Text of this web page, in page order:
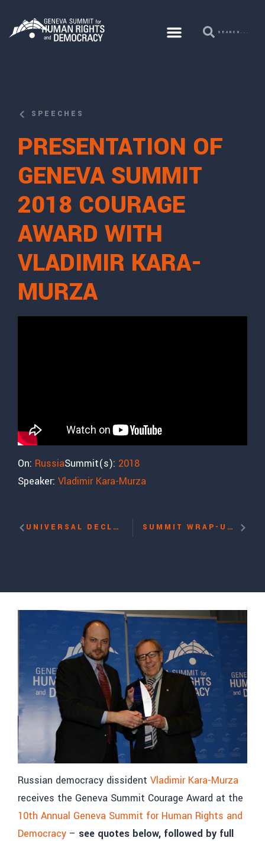
SPEECHES
PRESENTATION OF
GENEVA SUMMIT
2018 COURAGE
AWARD WITH
VLADIMIR KARA-
MURZA
On: RussiaSummit(s): 2018
Speaker: Vladimir Kara-Murza
UNIVERSAL DECLARATION OF HUMAN RIGHTS: REFLECTION ON THE 70TH ANNIVERSARY WITH ALFRED MOSES SUMMIT WRAP-UP WITH IRWIN COTLER
Russian democracy dissident Vladimir Kara-Murza
receives the Geneva Summit Courage Award at the
10th Annual Geneva Summit for Human Rights and
Democracy – see quotes below, followed by full